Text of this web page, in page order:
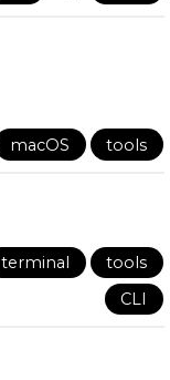
macOS tools
terminal
tools
CLI